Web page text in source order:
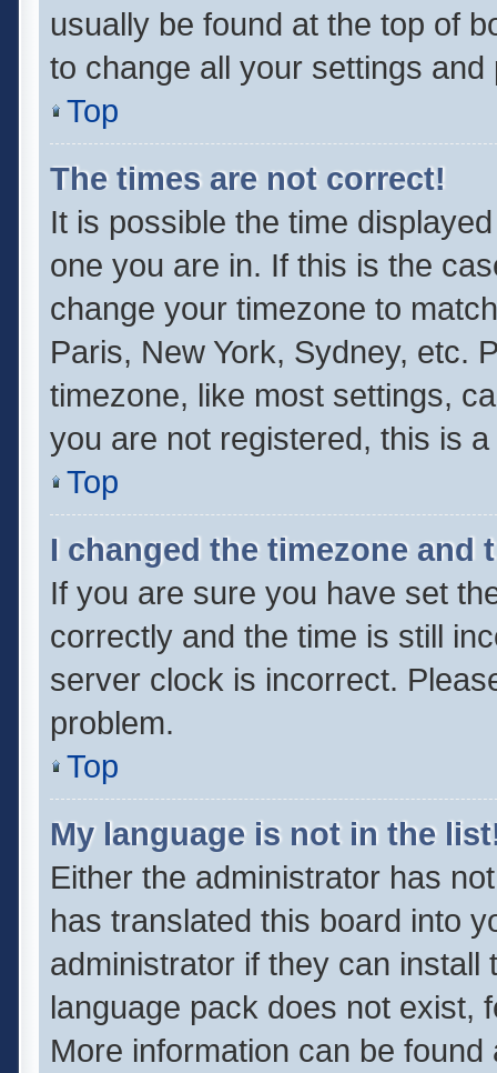
usually be found at the top of
to change all your settings and
Top
The times are not correct!
It is possible the time
one you are in. If this is the
change your timezone to
Paris, New York, Sydney, etc.
timezone, like most settings,
you are not registered, this is
Top
I changed the timezone
If you are sure you have set
correctly and the time is still
server clock is incorrect.
problem.
Top
My language is not in the
Either the administrator has
has translated this board into
administrator if they can
language pack does not exist,
More information can be